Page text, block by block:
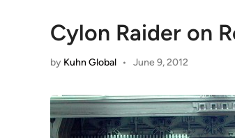
Cylon Raider on
by Kuhn Global • June 9, 2012